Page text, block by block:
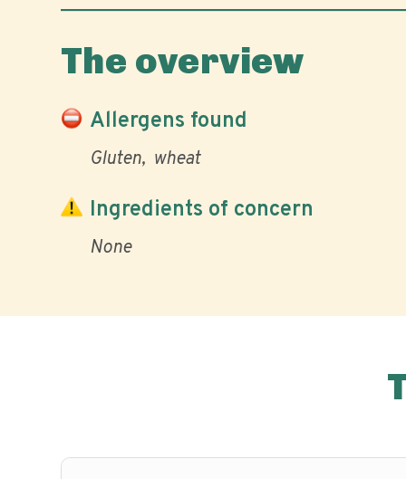
The overview
Allergens found
Gluten wheat
Ingredients of concern
None